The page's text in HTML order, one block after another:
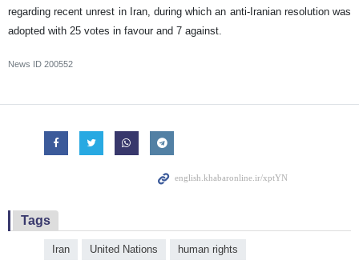
regarding recent unrest in Iran, during which an anti-Iranian resolution was
adopted with 25 votes in favour and 7 against.
News ID 200552
Tags
Iran United Nations human rights